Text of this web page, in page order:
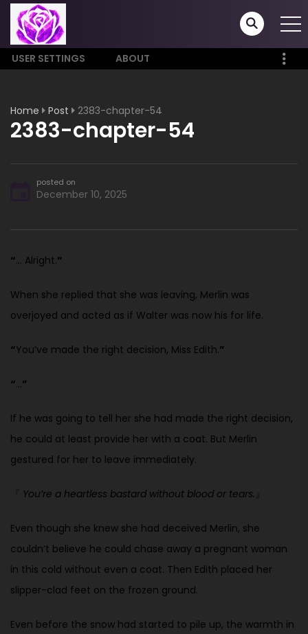
USER SETTINGS ABOUT
Home Post 2383-chapter-54
2383-chapter-54
posted on
December 10, 2025
“… Alright.”
When she replied that she was leaving, Merlin was
overjoyed and acted as if Walter was now his for life.
“You’ve made the right decision, Miss Edith.”
“…”
If he was going to tell her she had made the right decision,
he could at least provide her with a coat. But Merlin
gestured for her to leave immediately.
You’re a heartless bastard without blood or tears.
Even though she knew she had deceived Merlin, she
couldn’t believe he could chase away a pregnant woman
in this cold without even a coat. Then Edith placed her
slipper-clad feet on the frozen ground.
Even before the snow had started to pile up, the warmth in